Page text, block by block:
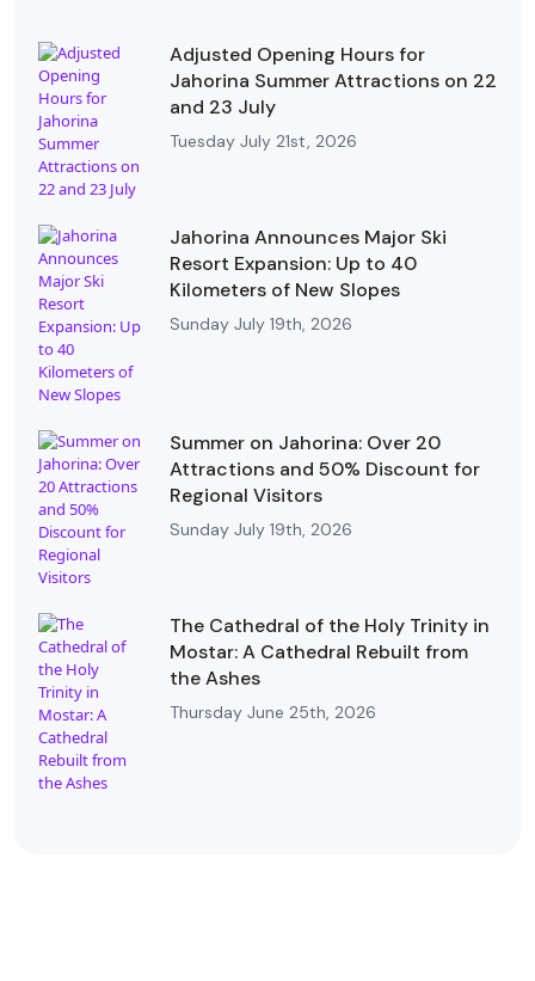
Adjusted Opening Hours for
Jahorina Summer Attractions on 22
and 23 July
Tuesday July 21st, 2026
Jahorina Announces Major Ski
Resort Expansion: Up to 40
Kilometers of New Slopes
Sunday July 19th, 2026
Summer on Jahorina: Over 20
Attractions and 50% Discount for
Regional Visitors
Sunday July 19th, 2026
The Cathedral of the Holy Trinity in
Mostar: A Cathedral Rebuilt from
the Ashes
Thursday June 25th, 2026